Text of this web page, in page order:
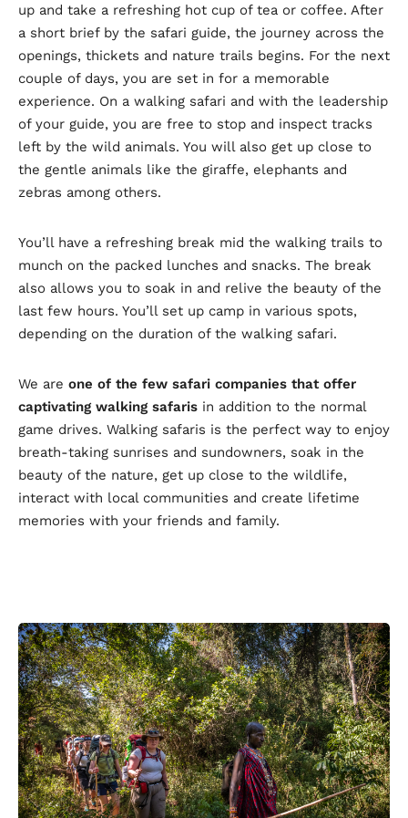
up and take a refreshing hot cup of tea or coffee. After
a short brief by the safari guide, the journey across the
openings, thickets and nature trails begins. For the next
couple of days, you are set in for a memorable
experience. On a walking safari and with the leadership
of your guide, you are free to stop and inspect tracks
left by the wild animals. You will also get up close to
the gentle animals like the giraffe, elephants and
zebras among others.
You’ll have a refreshing break mid the walking trails to
munch on the packed lunches and snacks. The break
also allows you to soak in and relive the beauty of the
last few hours. You’ll set up camp in various spots,
depending on the duration of the walking safari.
We are one of the few safari companies that offer
captivating walking safaris in addition to the normal
game drives. Walking safaris is the perfect way to enjoy
breath-taking sunrises and sundowners, soak in the
beauty of the nature, get up close to the wildlife,
interact with local communities and create lifetime
memories with your friends and family.